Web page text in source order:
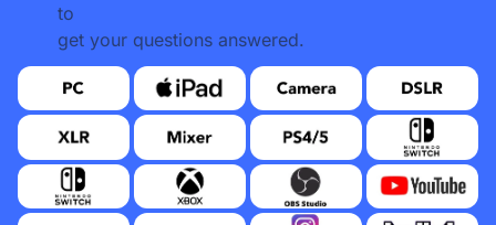
to
get your questions answered.